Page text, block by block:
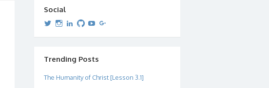
Social
View
profile
View
profile
View
profile
View
profile
View
profileprofile
Trending Posts
The Humanity of Christ [Lesson 3.1]